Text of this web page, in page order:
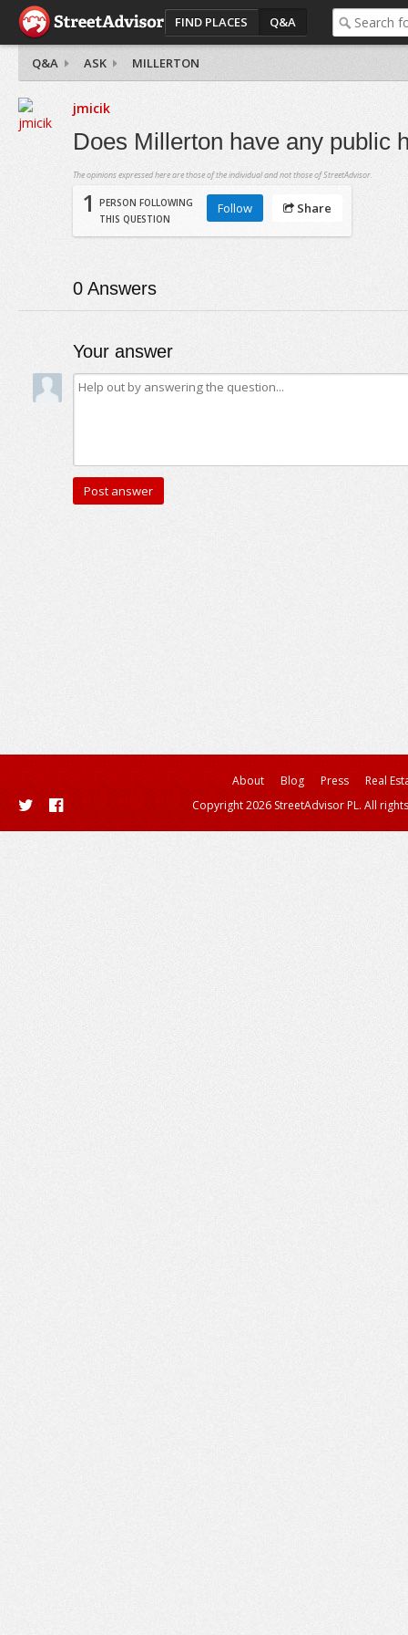
FIND PLACES Q&A
Q&A ASK MILLERTON
jmicik
Does Millerton have any public
The opinions expressed here are those of the individual and not those of StreetAdvisor.
1
PERSON FOLLOWING
THIS QUESTION
Follow Share
0Answers
Your answer
About Blog Press
Real
Copyright 2026 StreetAdvisor PL. All